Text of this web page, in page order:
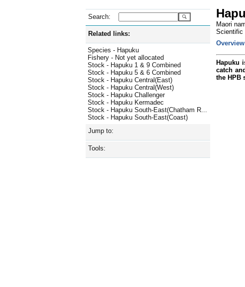
Search:
Related links:
Species - Hapuku
Fishery - Not yet allocated
Stock - Hapuku 1 & 9 Combined
Stock - Hapuku 5 & 6 Combined
Stock - Hapuku Central(East)
Stock - Hapuku Central(West)
Stock - Hapuku Challenger
Stock - Hapuku Kermadec
Stock - Hapuku South-East(Chatham R...
Stock - Hapuku South-East(Coast)
Jump to:
Tools:
Maori
Scientific
Overview
Hapuku
catch
the HPB